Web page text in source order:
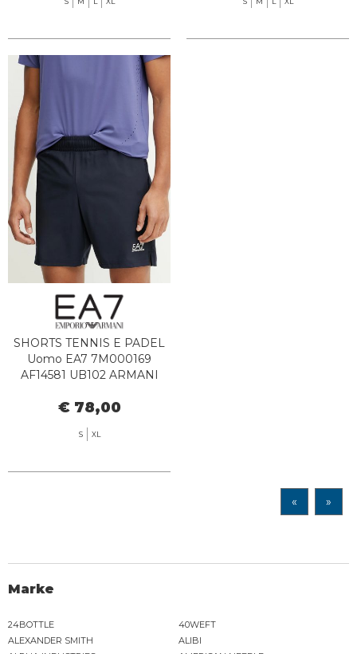
SHORTS TENNIS E PADEL
Uomo EA7 7M000169
AF14581 UB102 ARMANI
€ 78,00
S XL
« »
Marke
24BOTTLE
40WEFT
ALEXANDER SMITH
ALIBI